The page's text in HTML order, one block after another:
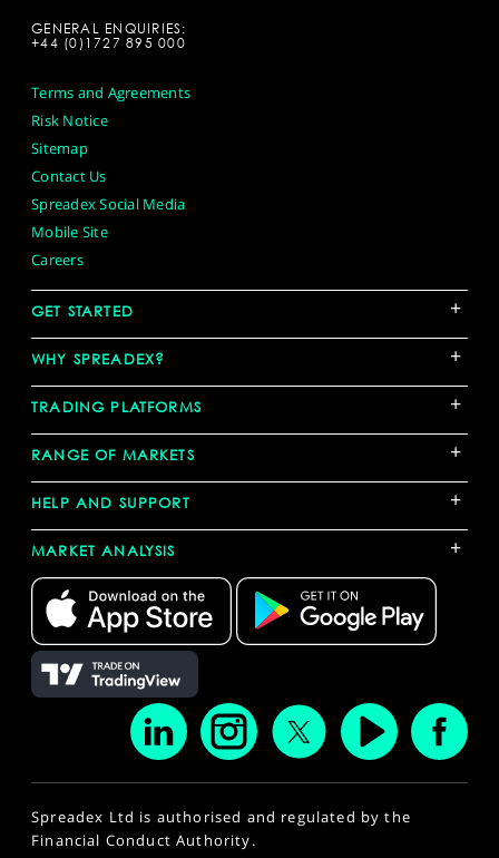
GENERAL ENQUIRIES:
+44 (0)1727 895 000
Terms and Agreements
Risk Notice
Sitemap
Contact Us
Spreadex Social Media
Mobile Site
Careers
GET STARTED +
WHY SPREADEX? +
TRADING PLATFORMS +
RANGE OF MARKETS +
HELP AND SUPPORT +
MARKET ANALYSIS +
Spreadex Ltd is authorised and regulated by the
Financial Conduct Authority.